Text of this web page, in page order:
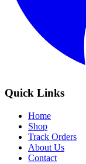
Quick Links
Home
Shop
Track Orders
About Us
Contact